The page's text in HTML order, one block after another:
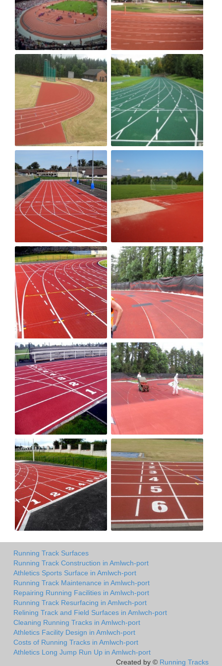
Running Track Surfaces
Running Track Construction in Amlwch-port
Athletics Sports Surface in Amlwch-port
Running Track Maintenance in Amlwch-port
Repairing Running Facilities in Amlwch-port
Running Track Resurfacing in Amlwch-port
Relining Track and Field Surfaces in Amlwch-port
Cleaning Running Tracks in Amlwch-port
Athletics Facility Design in Amlwch-port
Costs of Running Tracks in Amlwch-port
Athletics Long Jump Run Up in Amlwch-port
Created by © Running Tracks